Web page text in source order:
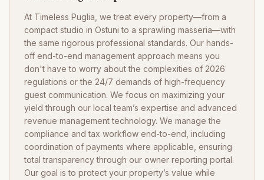
At Timeless Puglia, we treat every property—from a
compact studio in Ostuni to a sprawling masseria—with
the same rigorous professional standards. Our hands-
off end-to-end management approach means you
don't have to worry about the complexities of 2026
regulations or the 24/7 demands of high-frequency
guest communication. We focus on maximizing your
yield through our local team’s expertise and advanced
revenue management technology. We manage the
compliance and tax workflow end-to-end, including
coordination of payments where applicable, ensuring
total transparency through our owner reporting portal.
Our goal is to protect your property’s value while